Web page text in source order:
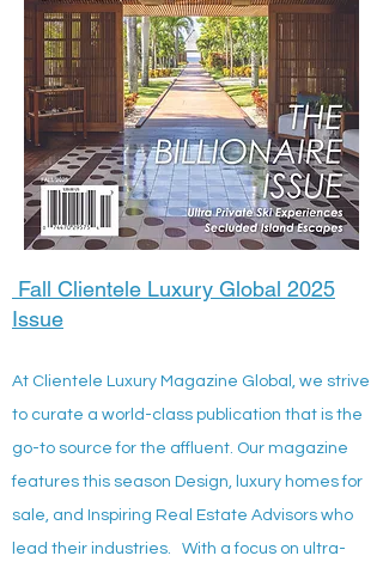
Fall Clientele Luxury Global 2025
Issue
At Clientele Luxury Magazine Global, we strive
to curate a world-class publication that is the
go-to source for the affluent. Our magazine
features this season Design, luxury homes for
sale, and Inspiring Real Estate Advisors who
lead their industries. With a focus on ultra-